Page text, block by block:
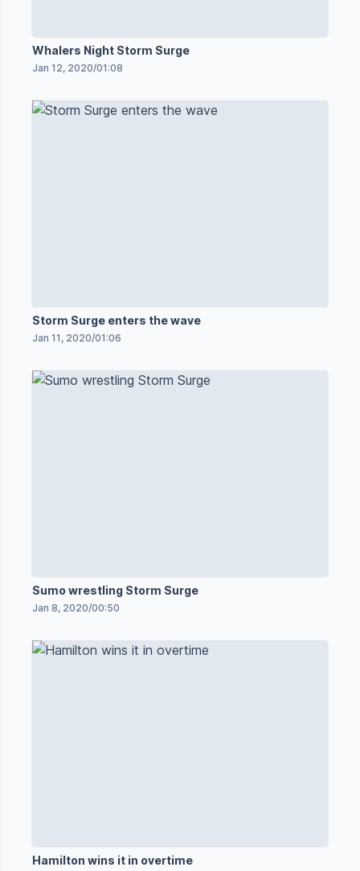
Whalers Night Storm Surge
Jan 12, 2020/01:08
Storm Surge enters the wave
Jan 11, 2020/01:06
Sumo wrestling Storm Surge
Jan 8, 2020/00:50
Hamilton wins it in overtime